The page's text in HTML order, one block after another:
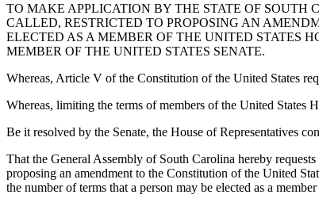
TO MAKE APPLICATION BY THE STATE OF SOUTH
CALLED, RESTRICTED TO PROPOSING AN
ELECTED AS A MEMBER OF THE UNITED STATES
MEMBER OF THE UNITED STATES SENATE.
Whereas, Article V of the Constitution of the United States
Whereas, limiting the terms of members of the United States
Be it resolved by the Senate, the House of Representatives
That the General Assembly of South Carolina hereby
proposing an amendment to the Constitution of the United
the number of terms that a person may be elected as a